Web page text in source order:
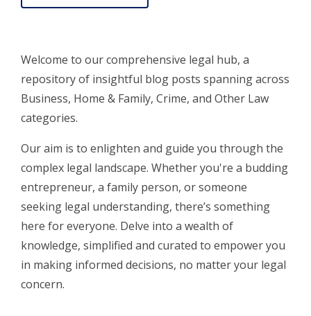
Welcome to our comprehensive legal hub, a
repository of insightful blog posts spanning across
Business, Home & Family, Crime, and Other Law
categories.
Our aim is to enlighten and guide you through the
complex legal landscape. Whether you're a budding
entrepreneur, a family person, or someone
seeking legal understanding, there’s something
here for everyone. Delve into a wealth of
knowledge, simplified and curated to empower you
in making informed decisions, no matter your legal
concern.